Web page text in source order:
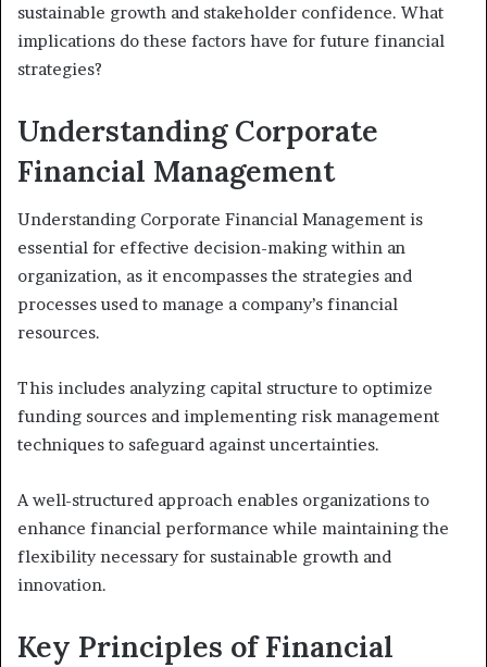
sustainable growth and stakeholder confidence. What
implications do these factors have for future financial
strategies?
Understanding Corporate
Financial Management
Understanding Corporate Financial Management is
essential for effective decision-making within an
organization, as it encompasses the strategies and
processes used to manage a company’s financial
resources.
This includes analyzing capital structure to optimize
funding sources and implementing risk management
techniques to safeguard against uncertainties.
A well-structured approach enables organizations to
enhance financial performance while maintaining the
flexibility necessary for sustainable growth and
innovation.
Key Principles of Financial